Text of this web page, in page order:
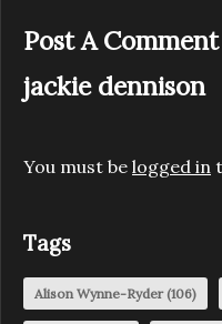
Post A
jackie dennison
You must be logged in
Tags
Alison Wynne-Ryder(106)